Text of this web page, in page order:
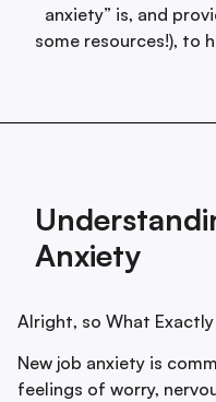
anxiety” is, and
some resources!), to
Anxiety
Alright, so What
New job anxiety is
feelings of worry,